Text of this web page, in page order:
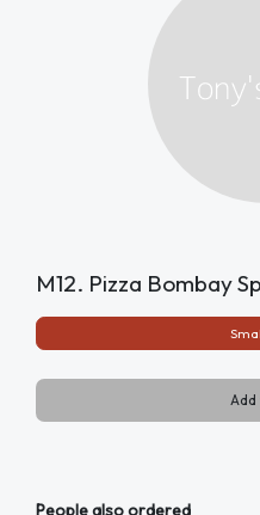
M12. Pizza Bombay
People also ordered